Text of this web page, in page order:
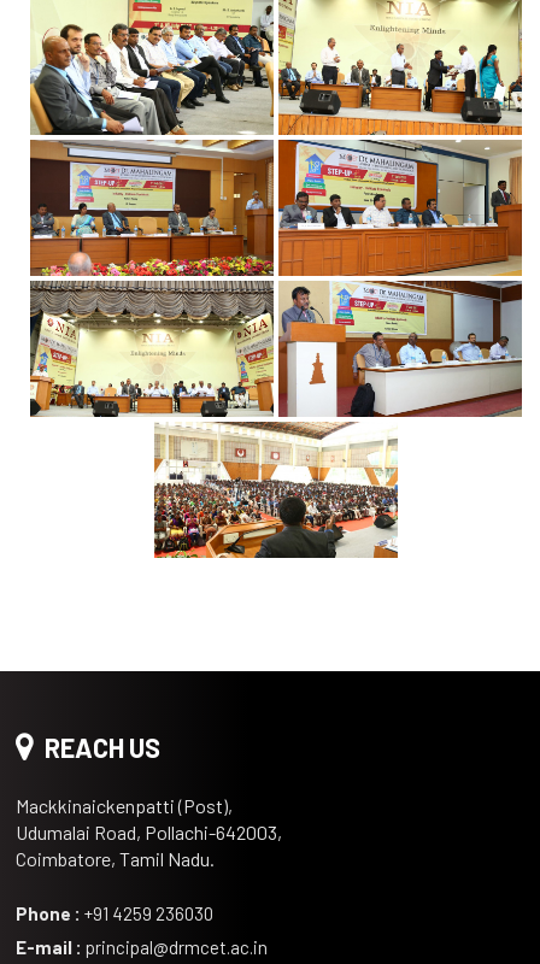
REACH US
Mackkinaickenpatti (Post),
Udumalai Road, Pollachi-642003,
Coimbatore, Tamil Nadu.
Phone : +91 4259 236030
E-mail : principal@drmcet.ac.in